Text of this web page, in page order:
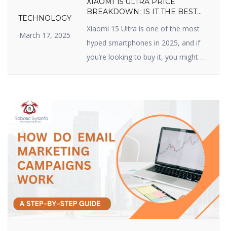
TECHNOLOGY
March 17, 2025
BREAKDOWN: IS IT THE BEST
Xiaomi 15 Ultra is one of the most
hyped smartphones in 2025, and if
you’re looking to buy it, you might be
top-class features at reasonable
prices, and the Xiaomi 15 Ultra does
not disappoint. In this article, we […]